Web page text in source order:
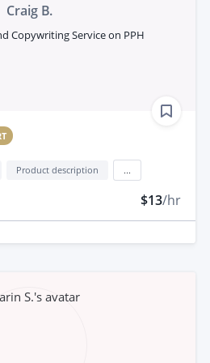
Craig B.
Copywriting Service on PPH
Product description
$13/hr